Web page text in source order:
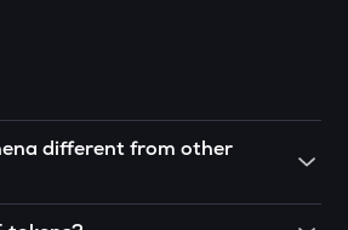
different from other